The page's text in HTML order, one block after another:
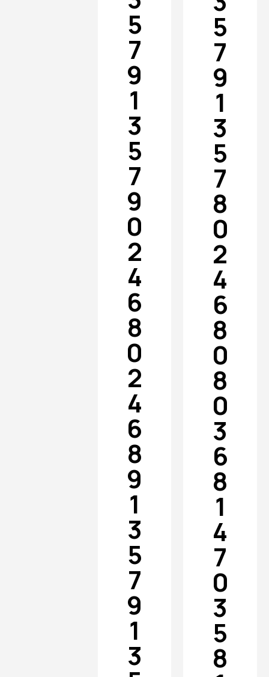
5
7
9
1
3
5
7
9
0
2
4
6
8
0
2
4
6
8
9
1
3
5
7
9
1
3
5
7
9
1
3
5
7
8
0
2
4
6
8
0
8
0
3
6
8
1
4
7
0
3
5
8